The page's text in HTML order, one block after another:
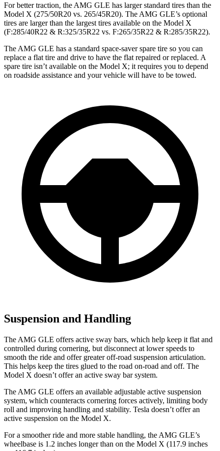
For better traction, the AMG GLE has larger standard tires than the
Model X (275/50R20 vs. 265/45R20). The AMG GLE’s optional
tires are larger than the largest tires available on the Model X
(F:285/40R22 & R:325/35R22 vs. F:265/35R22 & R:285/35R22).
The AMG GLE has a standard space-saver spare tire so you can
replace a flat tire and drive to have the flat repaired or replaced. A
spare tire isn’t available on the Model X; it requires you to depend
on roadside assistance and your vehicle will have to be towed.
Suspension and Handling
The AMG GLE offers active sway bars, which help keep it flat and
controlled during cornering, but disconnect at lower speeds to
smooth the ride and offer greater off-road suspension articulation.
This helps keep the tires glued to the road on-road and off. The
Model X doesn’t offer an active sway bar system.
The AMG GLE offers an available adjustable active suspension
system, which counteracts cornering forces actively, limiting body
roll and improving handling and stability. Tesla doesn’t offer an
active suspension on the Model X.
For a smoother ride and more stable handling, the AMG GLE’s
wheelbase is 1.2 inches longer than on the Model X (117.9 inches